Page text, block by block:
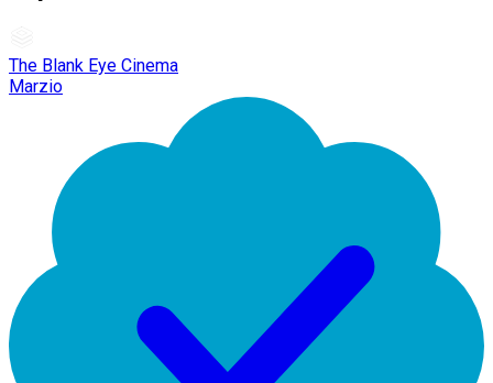
The Blank Eye Cinema
Marzio